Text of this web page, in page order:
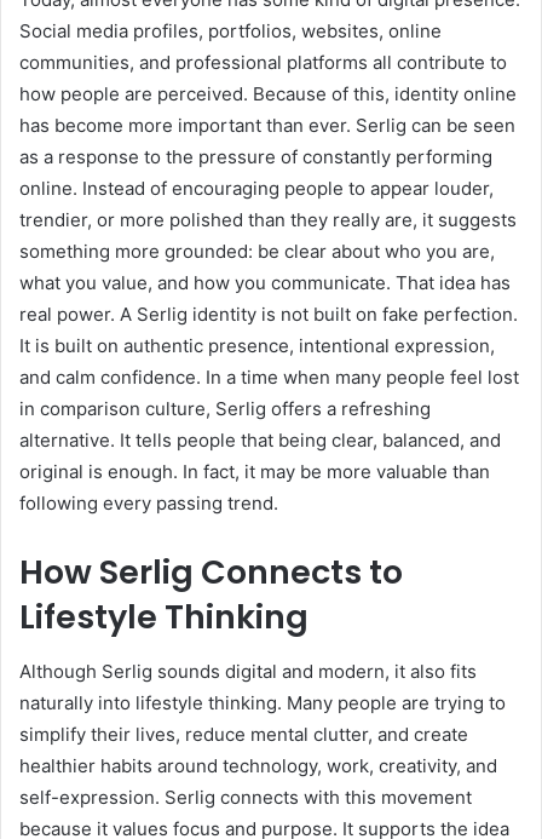
Social media profiles, portfolios, websites, online
communities, and professional platforms all contribute to
how people are perceived. Because of this, identity online
has become more important than ever. Serlig can be seen
as a response to the pressure of constantly performing
online. Instead of encouraging people to appear louder,
trendier, or more polished than they really are, it suggests
something more grounded: be clear about who you are,
what you value, and how you communicate. That idea has
real power. A Serlig identity is not built on fake perfection.
It is built on authentic presence, intentional expression,
and calm confidence. In a time when many people feel lost
in comparison culture, Serlig offers a refreshing
alternative. It tells people that being clear, balanced, and
original is enough. In fact, it may be more valuable than
following every passing trend.
How Serlig Connects to
Lifestyle Thinking
Although Serlig sounds digital and modern, it also fits
naturally into lifestyle thinking. Many people are trying to
simplify their lives, reduce mental clutter, and create
healthier habits around technology, work, creativity, and
self-expression. Serlig connects with this movement
because it values focus and purpose. It supports the idea